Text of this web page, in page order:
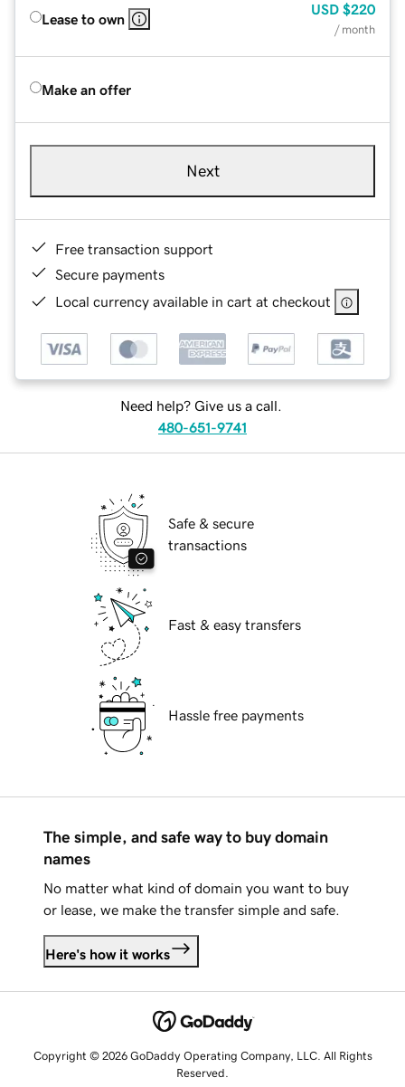
Lease to own
USD $220
/ month
Make an offer
Next
Free transaction support
Secure payments
Local currency available in cart at checkout
Need help? Give us a call.
480-651-9741
Safe & secure
transactions
Fast & easy transfers
Hassle free payments
The simple, and safe way to buy domain
names
No matter what kind of domain you want to buy
or lease, we make the transfer simple and safe.
Here's how it works
Copyright © 2026 GoDaddy Operating Company, LLC. All Rights
Reserved.